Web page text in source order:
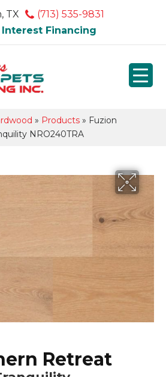
TX
(713) 535-9831
Interest Financing
» Products » Fuzion
NRO240TRA
Retreat